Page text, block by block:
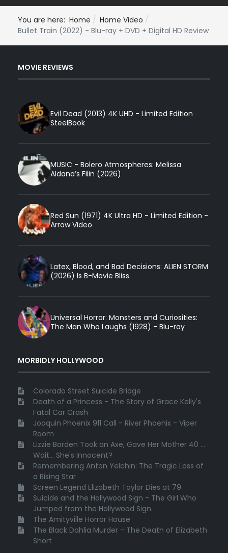
You are here: Home
Home Video
Bullet Train (2022) - Blu-ray + DVD + Digital HD Review
MOVIE REVIEWS
Evil Dead (2013) 4K UHD - Limited Edition
SteelBook
MUSIC - Bolero Atmospheres: Melissa
Aldana’s Filin (2026)
Red Sun (1971) 4K Ultra HD - Limited Edition -
Arrow Video
Latex, Blood, and Bad Decisions: ALIEN STORM
(2026) Is B-Movie Bliss
Universal Horror: Monsters and Curiosities:
The Man Who Laughs (1928) - Blu-ray
MORBIDLY HOLLYWOOD
Colorado Street Suicide Bridge
Death of a Princess - The Story of Grace Kelly's
Fatal Car Crash
Joaquin Phoenix 911 Call - River Phoenix - Viper
Room
Lizzie Borden Took an Axe, Gave Her Mother 40 ...
Wait... She's Innocent?
Remembering Anton Yelchin: The Tragic Loss of
a Rising Star
Screen Legend Elizabeth Taylor Dies at 79
Suicide and the Hollywood Sign - The Girl Who
Jumped from the Hollywood Sign
The Amityville Horror House
The Black Dahlia Murder - The Death of Elizabeth
Short